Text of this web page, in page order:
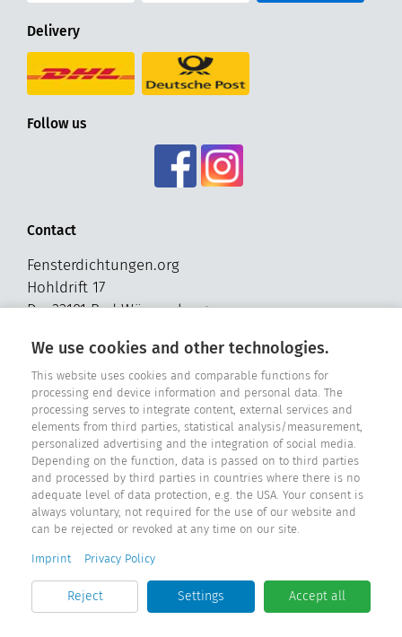
Delivery
Follow us
Contact
Fensterdichtungen.org
Hohldrift 17
D - 33181 Bad Wünnenberg
E-Mail: info@fensterdichtungen.org
Sealing catalog
We use cookies and other technologies.
This website uses cookies and comparable functions for
processing end device information and personal data. The
processing serves to integrate content, external services and
elements from third parties, statistical analysis/measurement,
personalized advertising and the integration of social media.
Depending on the function, data is passed on to third parties
and processed by third parties in countries where there is no
adequate level of data protection, e.g. the USA. Your consent is
always voluntary, not required for the use of our website and
can be rejected or revoked at any time on our site.
Imprint Privacy Policy
Reject Settings Accept all